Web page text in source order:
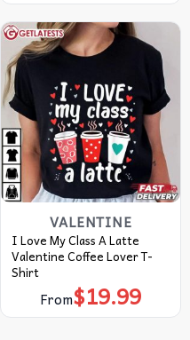
VALENTINE
I Love My Class A Latte
Valentine Coffee Lover T-
Shirt
From$19.99